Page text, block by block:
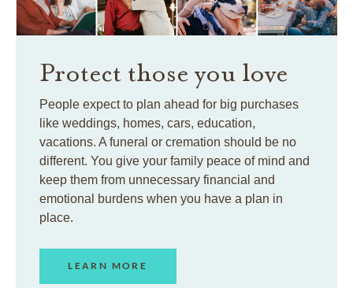
Protect those you love
People expect to plan ahead for big purchases
like weddings, homes, cars, education,
vacations. A funeral or cremation should be no
different. You give your family peace of mind and
keep them from unnecessary financial and
emotional burdens when you have a plan in
place.
LEARN MORE